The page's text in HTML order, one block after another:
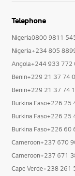
Telephone
Nigeria0800 9811
Nigeria+234 805
Angola+244 933 772
Benin+229 21 37 74
Benin+229 21 37 74
Burkina Faso+226 25
Burkina Faso+226 25
Burkina Faso+226 60
Cameroon+237 670
Cameroon+237 671
Cape Verde+238 261